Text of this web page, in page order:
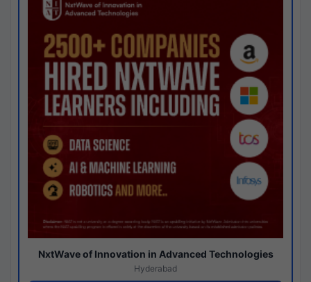
NxtWave of Innovation in Advanced Technologies
Hyderabad